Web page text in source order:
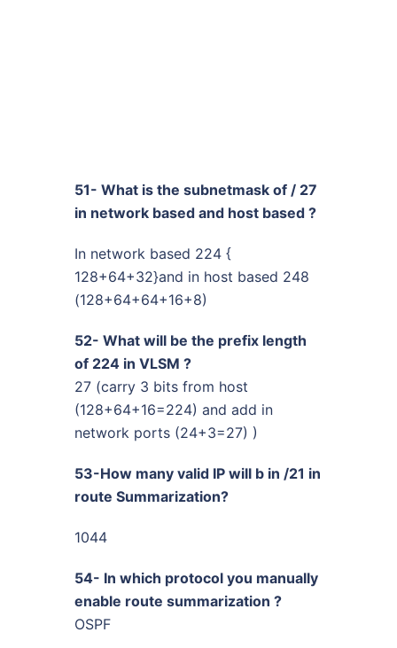
51- What is the subnetmask of / 27
in network based and host based ?
In network based 224 {
128+64+32}and in host based 248
(128+64+64+16+8)
52- What will be the prefix length
of 224 in VLSM ?
27 (carry 3 bits from host
(128+64+16=224) and add in
network ports (24+3=27) )
53-How many valid IP will b in /21 in
route Summarization?
1044
54- In which protocol you manually
enable route summarization ?
OSPF